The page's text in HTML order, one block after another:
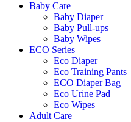
Baby Care
Baby Diaper
Baby Pull-ups
Baby Wipes
ECO Series
Eco Diaper
Eco Training Pants
ECO Diaper Bag
Eco Urine Pad
Eco Wipes
Adult Care